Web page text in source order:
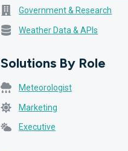
Government & Research
Weather Data & APIs
Solutions By Role
Meteorologist
Marketing
Executive